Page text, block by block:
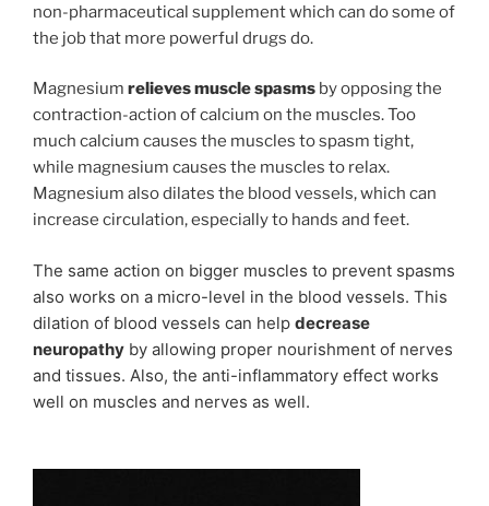
non-pharmaceutical supplement which can do some of
the job that more powerful drugs do.
Magnesium relieves muscle spasms by opposing the
contraction-action of calcium on the muscles. Too
much calcium causes the muscles to spasm tight,
while magnesium causes the muscles to relax.
Magnesium also dilates the blood vessels, which can
increase circulation, especially to hands and feet.
The same action on bigger muscles to prevent spasms
also works on a micro-level in the blood vessels. This
dilation of blood vessels can help decrease
neuropathy by allowing proper nourishment of nerves
and tissues. Also, the anti-inflammatory effect works
well on muscles and nerves as well.